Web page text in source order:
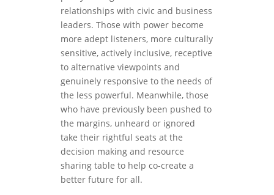
relationships with civic and business
leaders. Those with power become
more adept listeners, more culturally
sensitive, actively inclusive, receptive
to alternative viewpoints and
genuinely responsive to the needs of
the less powerful. Meanwhile, those
who have previously been pushed to
the margins, unheard or ignored
take their rightful seats at the
decision making and resource
sharing table to help co-create a
better future for all.